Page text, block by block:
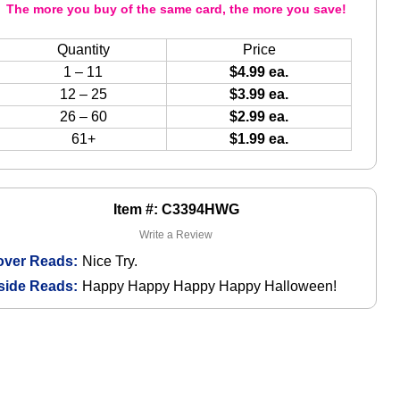
Item #: C3394HWG
Write a Review
Reads: Nice Try.
Reads: Happy Happy Happy Happy Halloween!
The more you buy of the same card, the more you save!
Quantity
Price
1 – 11
$4.99 ea.
12 – 25
$3.99 ea.
26 – 60
$2.99 ea.
61+
$1.99 ea.